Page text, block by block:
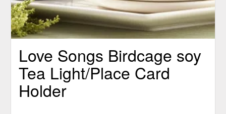
Love Songs Birdcage soy
Tea Light/Place Card
Holder